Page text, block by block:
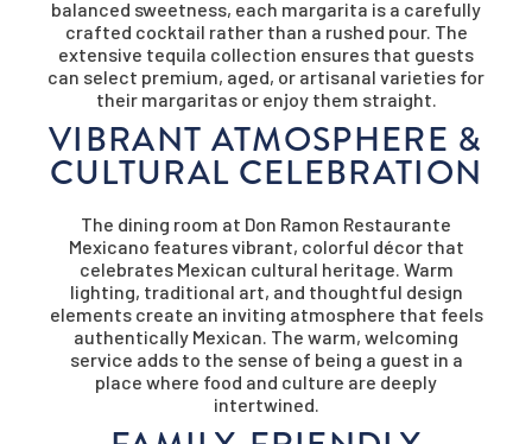
balanced sweetness, each margarita is a carefully
crafted cocktail rather than a rushed pour. The
extensive tequila collection ensures that guests
can select premium, aged, or artisanal varieties for
their margaritas or enjoy them straight.
VIBRANT ATMOSPHERE &
CULTURAL CELEBRATION
The dining room at Don Ramon Restaurante
Mexicano features vibrant, colorful décor that
celebrates Mexican cultural heritage. Warm
lighting, traditional art, and thoughtful design
elements create an inviting atmosphere that feels
authentically Mexican. The warm, welcoming
service adds to the sense of being a guest in a
place where food and culture are deeply
intertwined.